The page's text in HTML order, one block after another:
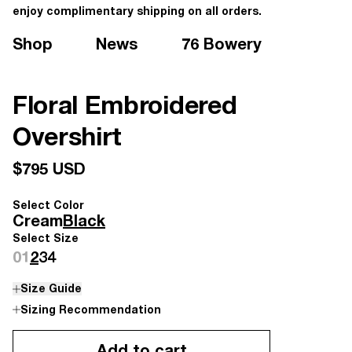
enjoy complimentary shipping on all orders.
Shop News 76 Bowery
Floral Embroidered
Overshirt
$795 USD
Select Color
CreamBlack
Select Size
01234
Size Guide
Sizing Recommendation